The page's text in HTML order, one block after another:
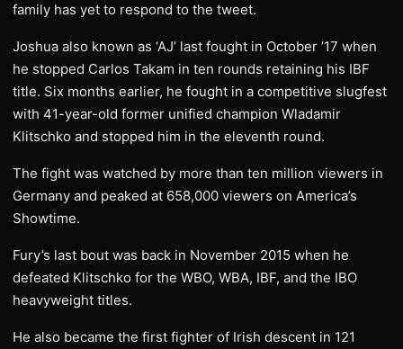
family has yet to respond to the tweet.
Joshua also known as ‘AJ’ last fought in October ’17 when
he stopped Carlos Takam in ten rounds retaining his IBF
title. Six months earlier, he fought in a competitive slugfest
with 41-year-old former unified champion Wladamir
Klitschko and stopped him in the eleventh round.
The fight was watched by more than ten million viewers in
Germany and peaked at 658,000 viewers on America’s
Showtime.
Fury’s last bout was back in November 2015 when he
defeated Klitschko for the WBO, WBA, IBF, and the IBO
heavyweight titles.
He also became the first fighter of Irish descent in 121